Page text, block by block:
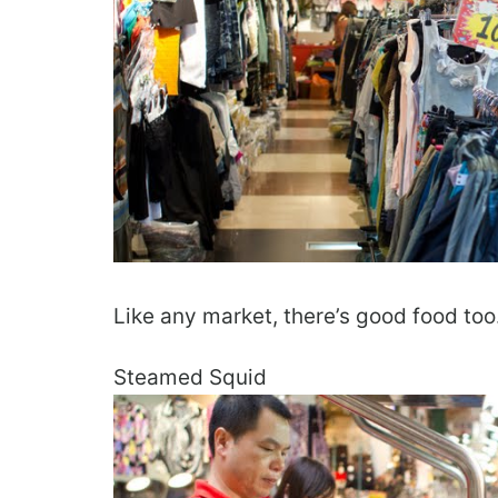
Like any market, there’s good food
Steamed Squid